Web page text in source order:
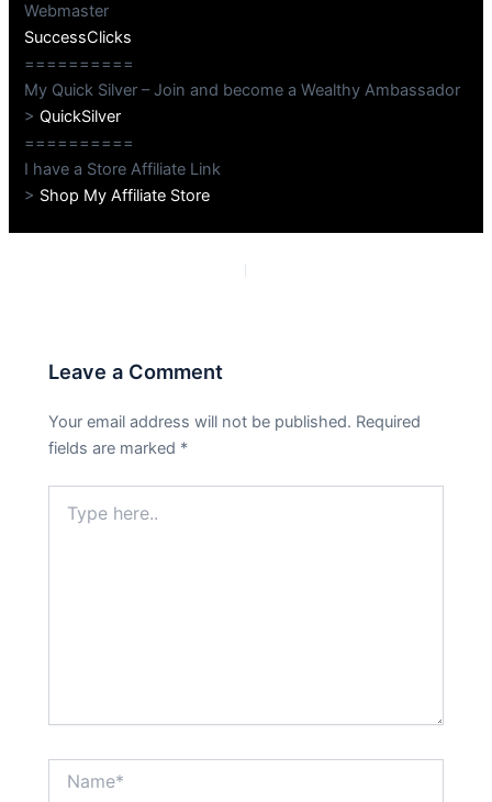
Webmaster
SuccessClicks
==========
My Quick Silver – Join and become a Wealthy Ambassador
>QuickSilver
==========
I have a Store Affiliate Link
> Shop My Affiliate Store
Leave a Comment
Your email address will not be published. Required
fields are marked *
here..